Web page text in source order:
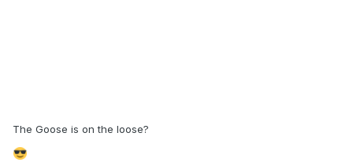
The Goose is on the loose?